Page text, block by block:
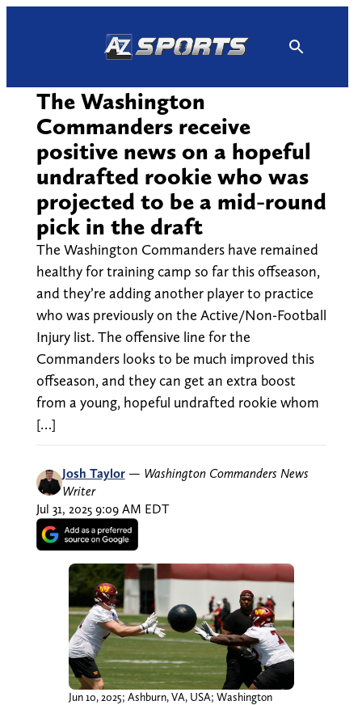
The Washington
Commanders receive
positive news on a hopeful
undrafted rookie who was
projected to be a mid-round
pick in the draft
The Washington Commanders have remained
healthy for training camp so far this offseason,
and they’re adding another player to practice
who was previously on the Active/Non-Football
Injury list. The offensive line for the
Commanders looks to be much improved this
offseason, and they can get an extra boost
from a young, hopeful undrafted rookie whom
[…]
Josh Taylor — Washington Commanders News
Writer
Jul 31, 2025 9:09 AM EDT
Jun 10, 2025; Ashburn, VA, USA; Washington